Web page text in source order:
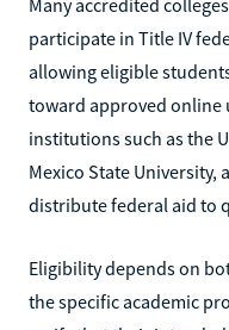
participate in Title IV
allowing eligible
toward approved online
institutions such as the
Mexico State University,
distribute federal aid to
Eligibility depends on
the specific academic